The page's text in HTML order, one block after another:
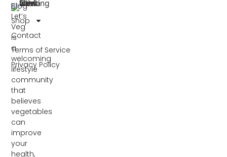
Let’s
Veg
is
a
welcoming
lifestyle
community
that
believes
vegetables
can
improve
your
health,
Blog
Shop
Contact
Terms of Service
Privacy Policy